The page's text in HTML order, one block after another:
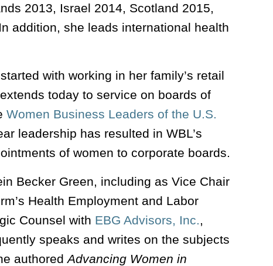
2013, Israel 2014, Scotland 2015,
addition, she leads international health
with working in her family’s retail
today to service on boards of
Women Business Leaders of the U.S.
leadership has resulted in WBL’s
of women to corporate boards.
Becker Green, including as Vice Chair
Health Employment and Labor
Counsel with EBG Advisors, Inc.,
speaks and writes on the subjects
authoredAdvancing Women in